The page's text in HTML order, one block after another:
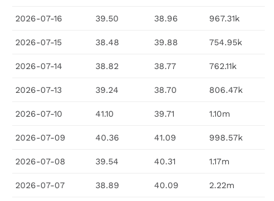
2026-07-16 39.50 38.96 967.31k
2026-07-15 38.48 39.88 754.95k
2026-07-14 38.82 38.77 762.11k
2026-07-13 39.24 38.70 806.47k
2026-07-10 41.10 39.71 1.10m
2026-07-09 40.36 41.09 998.57k
2026-07-08 39.54 40.31 1.17m
2026-07-07 38.89 40.09 2.22m